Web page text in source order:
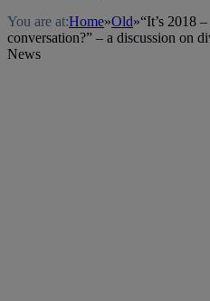
You are at:Home»Old»“It’s 2018
conversation?” – a discussion on
News